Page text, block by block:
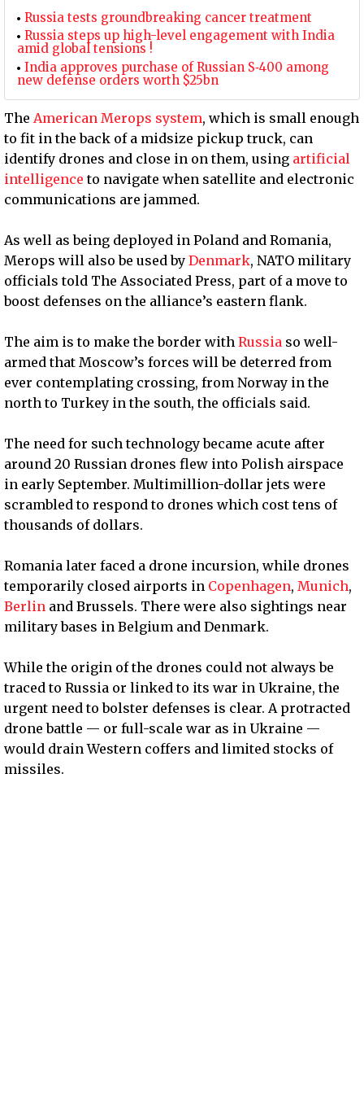
Russia tests groundbreaking cancer treatment
Russia steps up high-level engagement with India
amid global tensions !
India approves purchase of Russian S‑400 among
new defense orders worth $25bn
The American Merops system, which is small enough
to fit in the back of a midsize pickup truck, can
identify drones and close in on them, using artificial
intelligence to navigate when satellite and electronic
communications are jammed.
As well as being deployed in Poland and Romania,
Merops will also be used by Denmark, NATO military
officials told The Associated Press, part of a move to
boost defenses on the alliance’s eastern flank.
The aim is to make the border with Russia so well-
armed that Moscow’s forces will be deterred from
ever contemplating crossing, from Norway in the
north to Turkey in the south, the officials said.
The need for such technology became acute after
around 20 Russian drones flew into Polish airspace
in early September. Multimillion-dollar jets were
scrambled to respond to drones which cost tens of
thousands of dollars.
Romania later faced a drone incursion, while drones
temporarily closed airports in Copenhagen, Munich,
Berlin and Brussels. There were also sightings near
military bases in Belgium and Denmark.
While the origin of the drones could not always be
traced to Russia or linked to its war in Ukraine, the
urgent need to bolster defenses is clear. A protracted
drone battle — or full-scale war as in Ukraine —
would drain Western coffers and limited stocks of
missiles.